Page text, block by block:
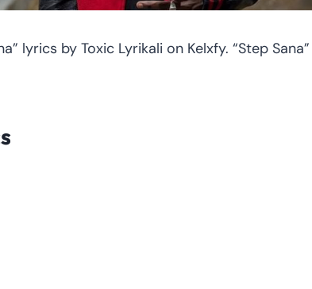
lyrics by Toxic Lyrikali on Kelxfy. “Step